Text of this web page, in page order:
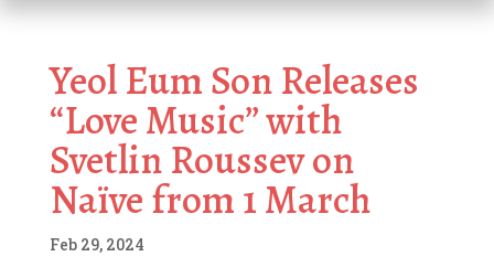
Yeol Eum Son Releases
“Love Music” with
Svetlin Roussev on
Naïve from 1 March
Feb 29, 2024